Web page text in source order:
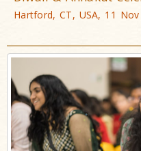
Hartford, CT, USA, 11